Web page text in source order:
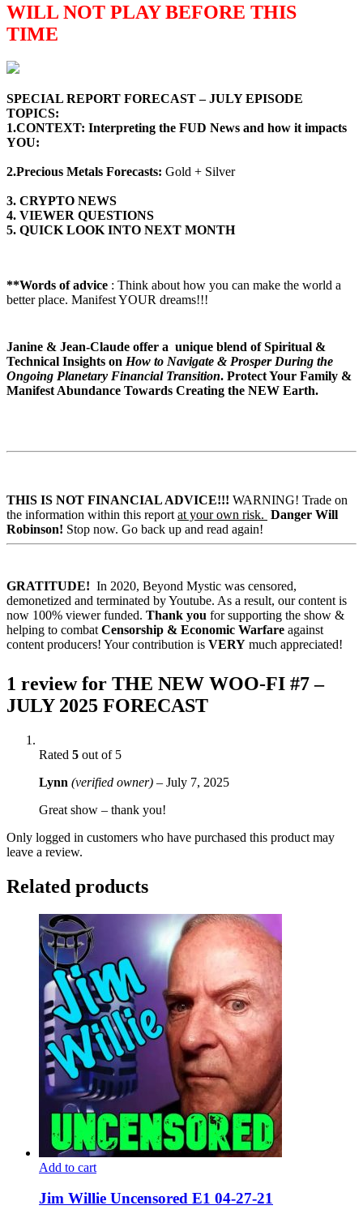
WILL NOT PLAY BEFORE THIS
TIME
SPECIAL REPORT FORECAST – JULYEPISODE
TOPICS:
1.CONTEXT: Interpreting the FUD News and how it impacts
YOU:
2.Precious Metals Forecasts: Gold + Silver
3. CRYPTO NEWS
4. VIEWER QUESTIONS
5. QUICK LOOK INTO NEXT MONTH
**Words of advice : Think about how you can make the world a
better place. Manifest YOUR dreams!!!
Janine & Jean-Claude offer a unique blend of Spiritual &
Technical Insights on How to Navigate & Prosper During the
Ongoing Planetary Financial Transition. Protect Your Family &
Manifest Abundance Towards Creating the NEW Earth.
THIS IS NOT FINANCIAL ADVICE!!! WARNING! Trade on
the information within this report at your own risk. Danger Will
Robinson! Stop now. Go back up and read again!
GRATITUDE! In 2020, Beyond Mystic was censored,
demonetized and terminated by Youtube. As a result, our content is
now 100% viewer funded. Thank you for supporting the show &
helping to combat Censorship & Economic Warfare against
content producers! Your contribution is VERY much appreciated!
1 review for THE NEW WOO-FI #7 –
JULY 2025 FORECAST
Rated 5 out of 5
Lynn (verified owner) – July 7, 2025
Great show – thank you!
Only logged in customers who have purchased this product may
leave a review.
Related products
Add to cart
Jim Willie Uncensored E1 04-27-21